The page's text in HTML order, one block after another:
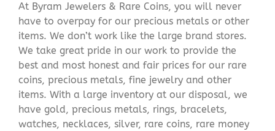
At Byram Jewelers & Rare Coins, you will never
have to overpay for our precious metals or other
items. We don’t work like the large brand stores.
We take great pride in our work to provide the
best and most honest and fair prices for our rare
coins, precious metals, fine jewelry and other
items. With a large inventory at our disposal, we
have gold, precious metals, rings, bracelets,
watches, necklaces, silver, rare coins, rare money